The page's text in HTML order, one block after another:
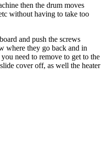
then the drum moves
without having to take too
and push the screws
where they go back and in
need to remove to get to the
cover off, as well the heater